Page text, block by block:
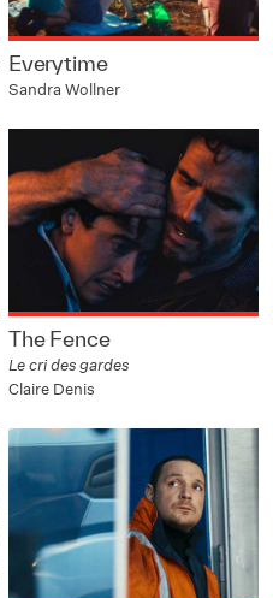
Everytime
Sandra Wollner
The Fence
Le cri des gardes
Claire Denis